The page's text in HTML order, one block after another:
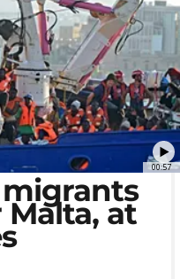
00:57
Malta, at